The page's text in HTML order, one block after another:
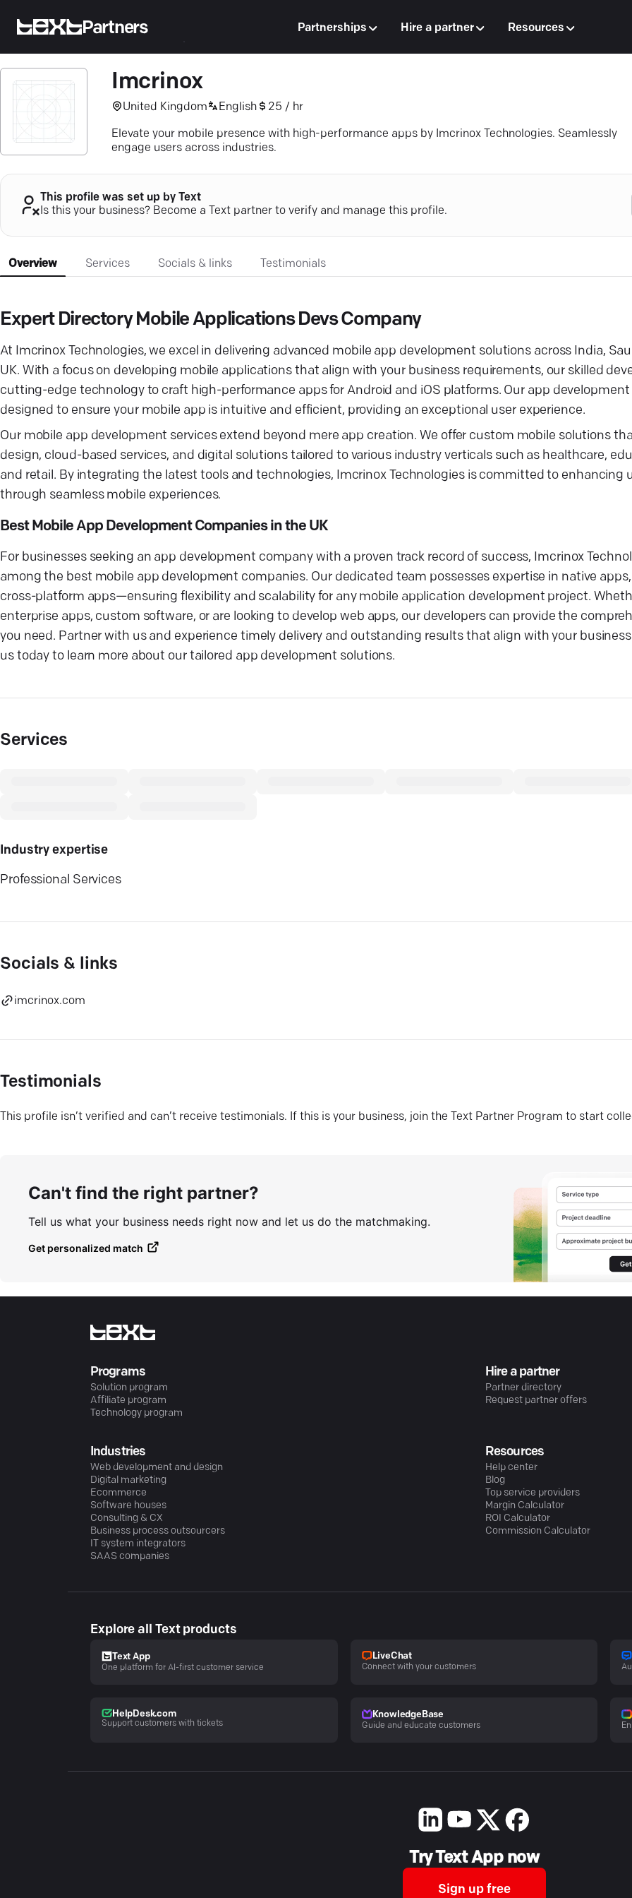
Partners Partnerships Hire a partner Resources
Imcrinox
United Kingdom English 25 / hr
Elevate your mobile presence with high-performance apps by Imcrinox Technologies. Seamlessly
engage users across industries.
This profile was set up by Text
Is this your business? Become a Text partner to verify and manage this profile.
Overview Services Socials & links Testimonials
Expert Directory Mobile Applications Devs Company
At Imcrinox Technologies, we excel in delivering advanced mobile app development solutions across India,
UK. With a focus on developing mobile applications that align with your business requirements, our skilled
cutting-edge technology to craft high-performance apps for Android and iOS platforms. Our app development
designed to ensure your mobile app is intuitive and efficient, providing an exceptional user experience.
Our mobile app development services extend beyond mere app creation. We offer custom mobile solutions
design, cloud-based services, and digital solutions tailored to various industry verticals such as healthcare,
and retail. By integrating the latest tools and technologies, Imcrinox Technologies is committed to enhancing
through seamless mobile experiences.
Best Mobile App Development Companies in the UK
For businesses seeking an app development company with a proven track record of success, Imcrinox
among the best mobile app development companies. Our dedicated team possesses expertise in native
cross-platform apps—ensuring flexibility and scalability for any mobile application development project.
enterprise apps, custom software, or are looking to develop web apps, our developers can provide the
you need. Partner with us and experience timely delivery and outstanding results that align with your
us today to learn more about our tailored app development solutions.
Services
Industry expertise
Professional Services
Socials & links
imcrinox.com
Testimonials
This profile isn’t verified and can’t receive testimonials. If this is your business, join the Text Partner Program to start
Can't find the right partner?
Tell us what your business needs right now and let us do the matchmaking.
Get personalized match
Programs
Solution program
Affiliate program
Technology program
Hire a partner
Partner directory
Request partner offers
Industries
Web development and design
Digital marketing
Ecommerce
Software houses
Consulting & CX
Business process outsourcers
IT system integrators
SAAS companies
Resources
Help center
Blog
Top service providers
Margin Calculator
ROI Calculator
Commission Calculator
Explore all Text products
Text App
One platform for AI-first customer service
LiveChat
Connect with your customers
HelpDesk.com
Support customers with tickets
KnowledgeBase
Guide and educate customers
Try Text App now
Sign up free